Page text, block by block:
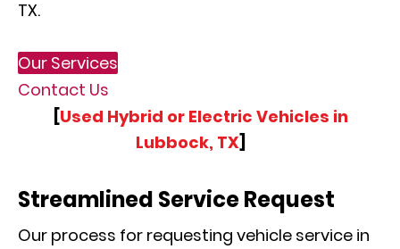
TX.
Our Services
Contact Us
[Used Hybrid or Electric Vehicles in
Lubbock, TX]
Streamlined Service Request
Our process for requesting vehicle service in